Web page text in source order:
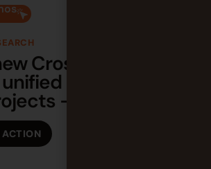
Cross Tracker
search across
– Demo
ACTION